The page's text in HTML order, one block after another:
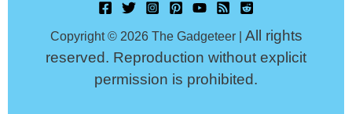
Copyright © 2026 The Gadgeteer | All rights
reserved. Reproduction without explicit
permission is prohibited.